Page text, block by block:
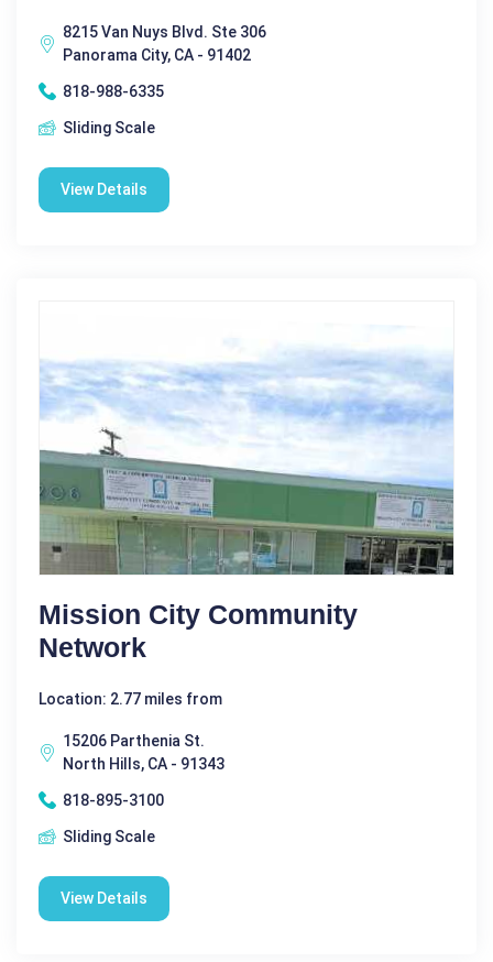
8215 Van Nuys Blvd. Ste 306
Panorama City, CA - 91402
818-988-6335
Sliding Scale
View Details
Mission City Community
Network
Location: 2.77 miles from
15206 Parthenia St.
North Hills, CA - 91343
818-895-3100
Sliding Scale
View Details